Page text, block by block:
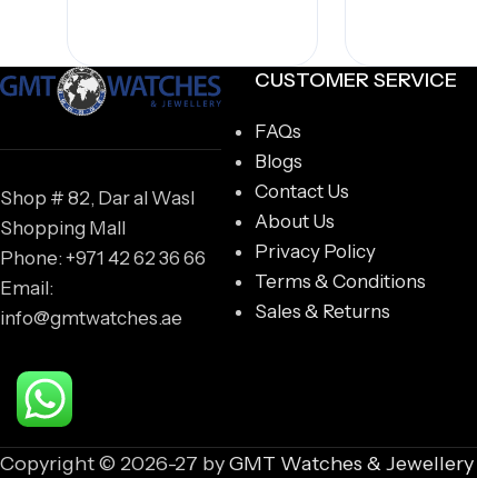
Shop # 82, Dar al Wasl
Shopping Mall
Phone: +971 42 62 36 66
Email:
info@gmtwatches.ae
CUSTOMER SERVICE
FAQs
Blogs
Contact Us
About Us
Privacy Policy
Terms & Conditions
Sales & Returns
Copyright © 2026-27 byGMT Watches & Jewellery